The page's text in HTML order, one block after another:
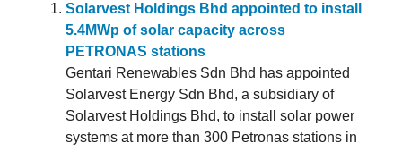
Solarvest Holdings Bhd appointed to install
5.4MWp of solar capacity across
PETRONAS stations
Gentari Renewables Sdn Bhd has appointed
Solarvest Energy Sdn Bhd, a subsidiary of
Solarvest Holdings Bhd, to install solar power
systems at more than 300 Petronas stations in